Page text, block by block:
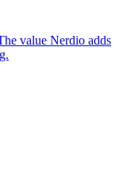
value Nerdio adds